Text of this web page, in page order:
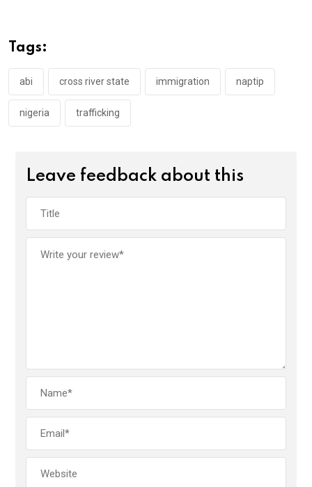
o
o
k
p
p
Tags:
abi cross river state immigration naptip
nigeria trafficking
Leave feedback about this